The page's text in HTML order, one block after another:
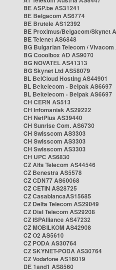
BE ASP.be AS31241
BE Belgacom AS6774
BE Brutele AS12392
BE Proximus/Belgacom/Skynet
BE Telenet AS6848
BG Bulgarian Telecom / Vivacom
BG Cooolbox AD AS9070
BG NOVATEL AS41313
BG Skynet Ltd AS58079
BL BelCloud Hosting AS44901
BL Beltelecom - Belpak AS6697
BL Beltelecom - Belpak AS6697
CH CERN AS513
CH Infomaniak AS29222
CH NetPlus AS39440
CH Sunrise Com. AS6730
CH Swisscom AS3303
CH Swisscom AS3303
CH Swisscom AS3303
CH UPC AS6830
CZ Alfa Telecom AS44546
CZ Benestra AS5578
CZ CDN77 AS60068
CZ CETIN AS28725
CZ CasablancaAS15685
CZ Delta Telecom AS29049
CZ Dial Telecom AS29208
CZ ISPAlliance AS47232
CZ MOBILKOM AS42908
CZ O2 AS5610
CZ PODA AS30764
CZ SKYNET-PODA AS30764
CZ Vodafone AS16019
DE 1and1 AS8560